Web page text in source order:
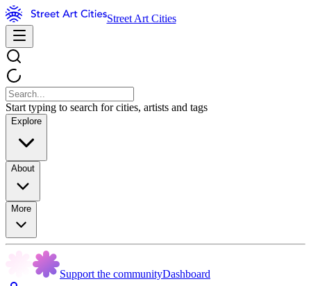
Street Art Cities
Start typing to search for cities, artists and tags
Explore
About
More
Support the communityDashboard